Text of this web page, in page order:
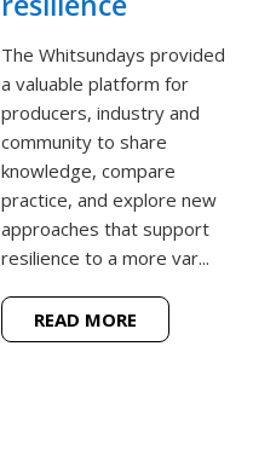
The Whitsundays provided
a valuable platform for
producers, industry and
community to share
knowledge, compare
practice, and explore new
approaches that support
resilience to a more var...
READ MORE